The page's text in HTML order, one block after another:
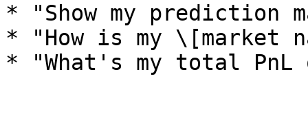
* "Show my prediction
* "How is my \[market